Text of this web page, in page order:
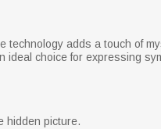
technology adds a touch of
ideal choice for expressing
hidden picture.